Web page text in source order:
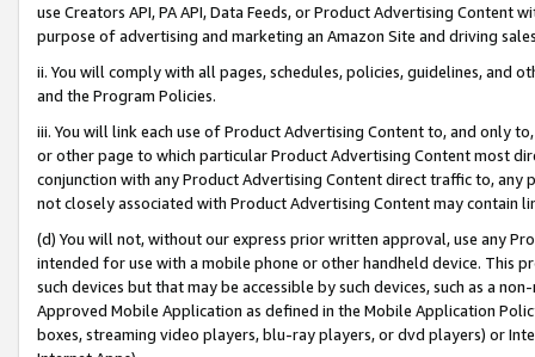
use Creators API, PA API, Data Feeds, or Product Advertising
purpose of advertising and marketing an Amazon Site and driving
ii. You will comply with all pages, schedules, policies, guidelines, and
and the Program Policies.
iii. You will link each use of Product Advertising Content to, and only
or other page to which particular Product Advertising Content most
conjunction with any Product Advertising Content direct traffic to,
not closely associated with Product Advertising Content may contain
(d) You will not, without our express prior written approval, use any
intended for use with a mobile phone or other handheld device. This
such devices but that may be accessible by such devices, such as a
Approved Mobile Application as defined in the Mobile Application
boxes, streaming video players, blu-ray players, or dvd players) or